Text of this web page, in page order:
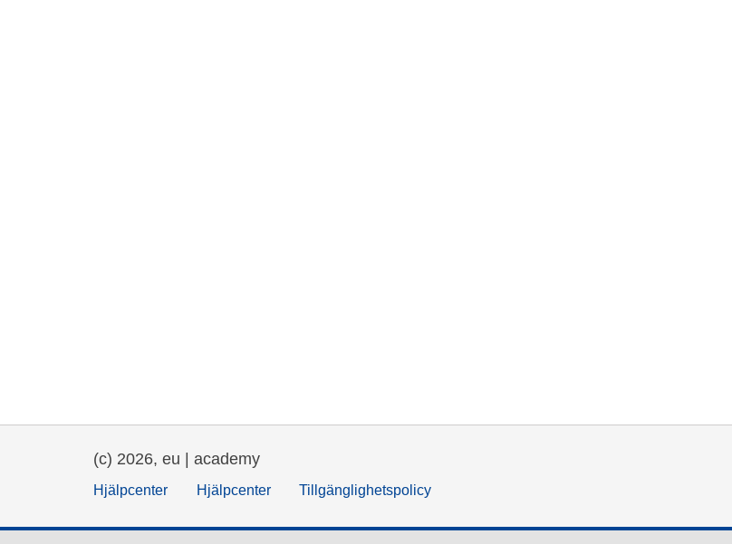
(c) 2026, eu | academy
Hjälpcenter Hjälpcenter Tillgänglighetspolicy